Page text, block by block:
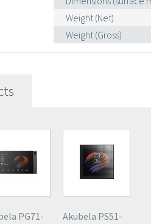
Weight (Net)
Weight (Gross)
PG71-
Akubela PS51-